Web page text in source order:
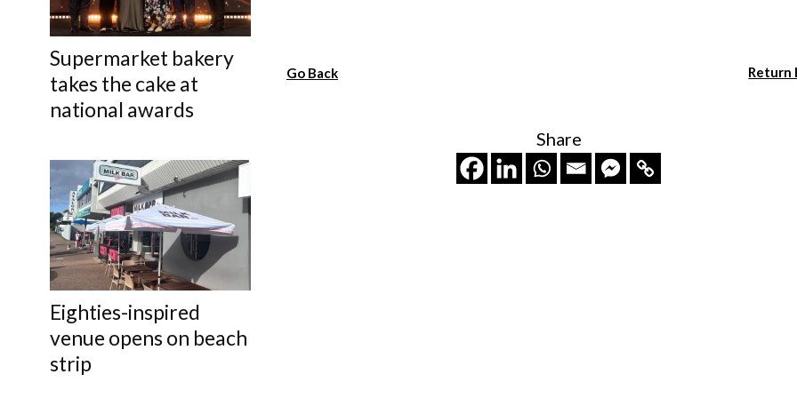
Supermarket bakery
takes the cake at
national awards
Eighties-inspired
venue opens on beach
strip
Go Back Return
Share